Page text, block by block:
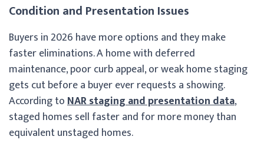
Condition and Presentation Issues
Buyers in 2026 have more options and they make
faster eliminations. A home with deferred
maintenance, poor curb appeal, or weak home staging
gets cut before a buyer ever requests a showing.
According toNAR staging and presentation data,
staged homes sell faster and for more money than
equivalent unstaged homes.